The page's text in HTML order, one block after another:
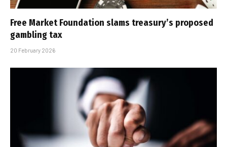
Free Market Foundation slams treasury’s proposed
gambling tax
20 February 2026